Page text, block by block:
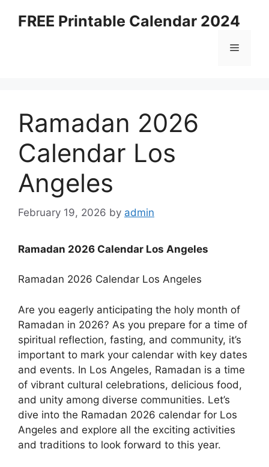
FREE Printable Calendar 2024
Menu
Ramadan 2026
Calendar Los
Angeles
February 19, 2026 by admin
Ramadan 2026 Calendar Los Angeles
Ramadan 2026 Calendar Los Angeles
Are you eagerly anticipating the holy month of
Ramadan in 2026? As you prepare for a time of
spiritual reflection, fasting, and community, it’s
important to mark your calendar with key dates
and events. In Los Angeles, Ramadan is a time
of vibrant cultural celebrations, delicious food,
and unity among diverse communities. Let’s
dive into the Ramadan 2026 calendar for Los
Angeles and explore all the exciting activities
and traditions to look forward to this year.